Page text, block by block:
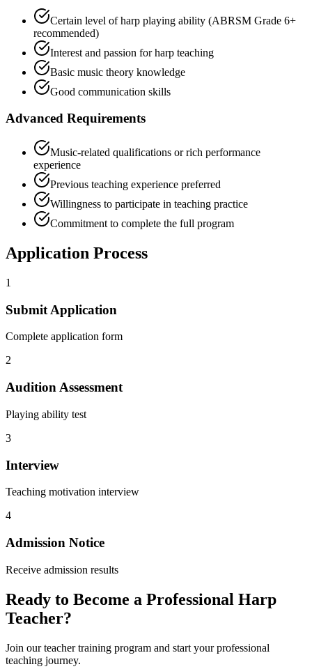
Certain level of harp playing ability (ABRSM Grade 6+
recommended)
Interest and passion for harp teaching
Basic music theory knowledge
Good communication skills
Advanced Requirements
Music-related qualifications or rich performance
experience
Previous teaching experience preferred
Willingness to participate in teaching practice
Commitment to complete the full program
Application Process
1
Submit Application
Complete application form
2
Audition Assessment
Playing ability test
3
Interview
Teaching motivation interview
4
Admission Notice
Receive admission results
Ready to Become a Professional Harp
Teacher?
Join our teacher training program and start your professional
teaching journey.